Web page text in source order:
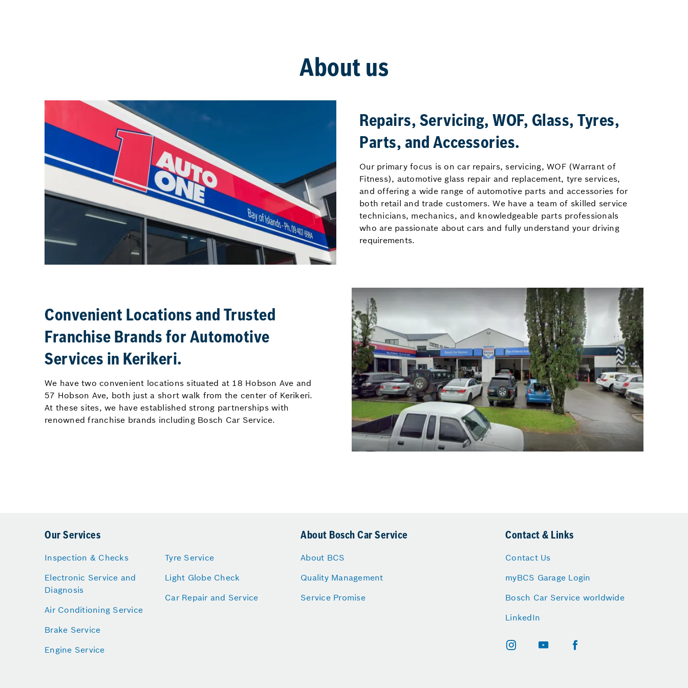
About us
Repairs, Servicing, WOF, Glass, Tyres,
Parts, and Accessories.
Our primary focus is on car repairs, servicing, WOF (Warrant of
Fitness), automotive glass repair and replacement, tyre services,
and offering a wide range of automotive parts and accessories for
both retail and trade customers. We have a team of skilled service
technicians, mechanics, and knowledgeable parts professionals
who are passionate about cars and fully understand your driving
requirements.
Convenient Locations and Trusted
Franchise Brands for Automotive
Services in Kerikeri.
We have two convenient locations situated at 18 Hobson Ave and
57 Hobson Ave, both just a short walk from the center of Kerikeri.
At these sites, we have established strong partnerships with
renowned franchise brands including Bosch Car Service.
Our Services
Inspection & Checks
Electronic Service and
Diagnosis
Air Conditioning Service
Brake Service
Engine Service
Tyre Service
Light Globe Check
Car Repair and Service
About Bosch Car Service
About BCS
Quality Management
Service Promise
Contact & Links
Contact Us
myBCS Garage Login
Bosch Car Service worldwide
LinkedIn